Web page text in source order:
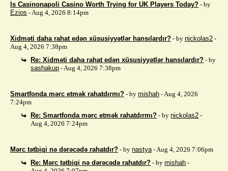
Is Casinonapoli Casino Worth Trying for UK Players Today? - by
Ezios - Aug 4, 2026 8:14pm
Xidməti daha rahat edən xüsusiyyətlər hansılardır? - by nickolas2 -
Aug 4, 2026 7:38pm
Re: Xidməti daha rahat edən xüsusiyyətlər hansılardır? - by
sashakup - Aug 4, 2026 7:38pm
Smartfonda mərc etmək rahatdırmı? - by mishah - Aug 4, 2026
7:24pm
Re: Smartfonda mərc etmək rahatdırmı? - bynickolas2 -
Aug 4, 2026 7:24pm
Mərc tətbiqi nə dərəcədə rahatdır? - by nastya- Aug 4, 2026 7:06pm
Re: Mərc tətbiqi nə dərəcədə rahatdır? - bymishah -